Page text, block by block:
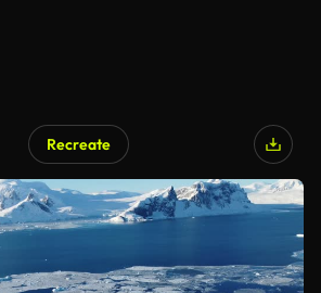
Recreate